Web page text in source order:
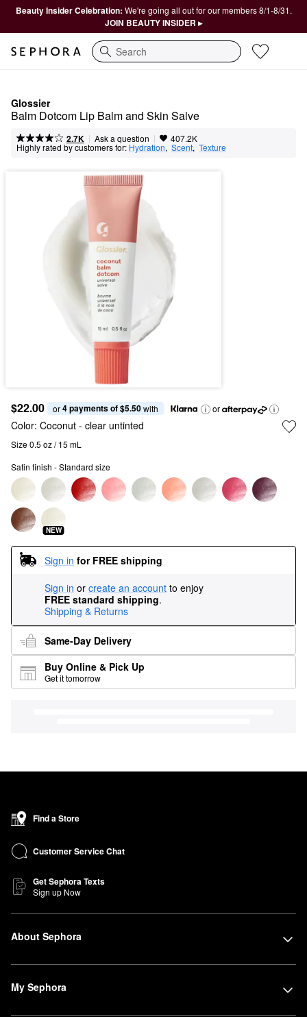
Beauty Insider Celebration: We're going all out for our members 8/1-8/31.
JOIN BEAUTY INSIDER ▸
Search
Glossier
Balm Dotcom Lip Balm and Skin Salve
2.7K | Ask a question | 407.2K
Highly rated by customers for: Hydration, Scent, Texture
$22.00 or 4 payments of $5.50 with or
Color: Coconut - clear untinted
Size 0.5 oz / 15 mL
Satin finish - Standard size
NEW
Sign in for FREE shipping
Sign in or create an account to enjoy
FREE standard shipping.
Shipping & Returns
Same-Day Delivery
Buy Online & Pick Up
Get it tomorrow
Find a Store
Customer Service Chat
Get Sephora Texts
Sign up Now
About Sephora
My Sephora